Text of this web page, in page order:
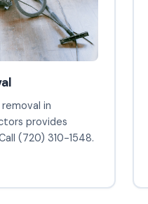
in
provides
(720) 310-1548.